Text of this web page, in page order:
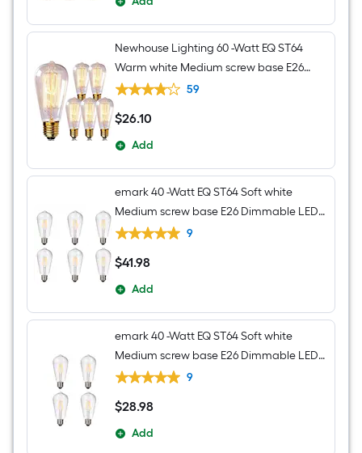
Newhouse Lighting 60 -Watt EQ ST64
Warm white Medium screw base E26
Dimmable Incandescent Decorative
59
$26.10
$26.10
Add
emark 40 -Watt EQ ST64 Soft white
Medium screw base E26 Dimmable LED
Decorative Light Bulb 6 -Pack
9
$41.98
$41.98
Add
emark 40 -Watt EQ ST64 Soft white
Medium screw base E26 Dimmable LED
Decorative Light Bulb 4 -Pack
9
$28.98
$28.98
Add